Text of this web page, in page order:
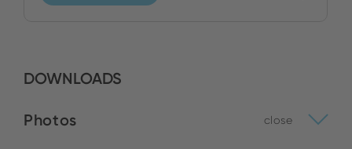
DOWNLOADS
Photos close